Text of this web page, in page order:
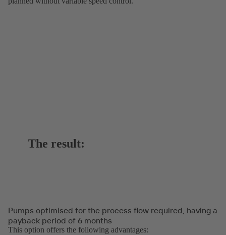
The result:
Pumps optimised for the process flow required, having a
payback period of 6 months
This option offers the following advantages: